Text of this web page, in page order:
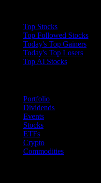
Top Stocks
Top Followed Stocks
Today's Top Gainers
Today's Top Losers
Top AI Stocks
Portfolio
Dividends
Events
Stocks
ETFs
Crypto
Commodities